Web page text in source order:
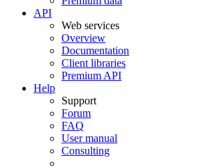
API
Web services
Overview
Documentation
Client libraries
Premium API
Help
Support
Forum
FAQ
User manual
Consulting